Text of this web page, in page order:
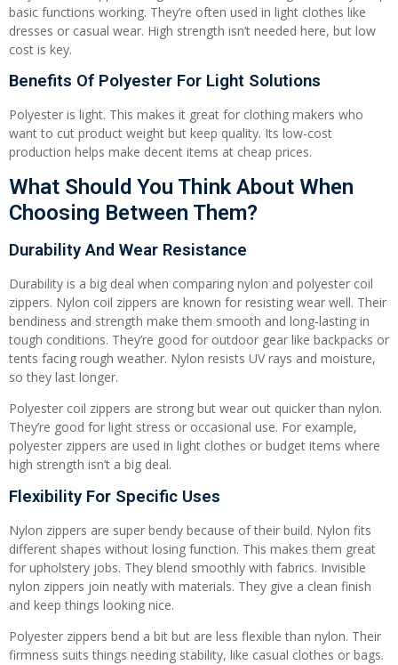
basic functions working. They’re often used in light clothes like
dresses or casual wear. High strength isn’t needed here, but low
cost is key.
Benefits Of Polyester For Light Solutions
Polyester is light. This makes it great for clothing makers who
want to cut product weight but keep quality. Its low-cost
production helps make decent items at cheap prices.
What Should You Think About When
Choosing Between Them?
Durability And Wear Resistance
Durability is a big deal when comparing nylon and polyester coil
zippers. Nylon coil zippers are known for resisting wear well. Their
bendiness and strength make them smooth and long-lasting in
tough conditions. They’re good for outdoor gear like backpacks or
tents facing rough weather. Nylon resists UV rays and moisture,
so they last longer.
Polyester coil zippers are strong but wear out quicker than nylon.
They’re good for light stress or occasional use. For example,
polyester zippers are used in light clothes or budget items where
high strength isn’t a big deal.
Flexibility For Specific Uses
Nylon zippers are super bendy because of their build. Nylon fits
different shapes without losing function. This makes them great
for upholstery jobs. They blend smoothly with fabrics. Invisible
nylon zippers join neatly with materials. They give a clean finish
and keep things looking nice.
Polyester zippers bend a bit but are less flexible than nylon. Their
firmness suits things needing stability, like casual clothes or bags.